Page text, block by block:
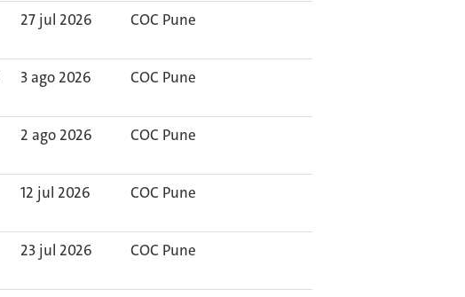
27 jul 2026 COC Pune
3 ago 2026 COC Pune
2 ago 2026 COC Pune
12 jul 2026 COC Pune
23 jul 2026 COC Pune